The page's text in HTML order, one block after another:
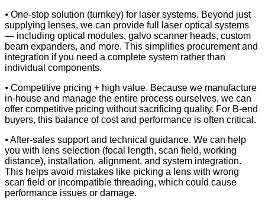
⦁ One-stop solution (turnkey) for laser systems. Beyond just
supplying lenses, we can provide full laser optical systems
— including optical modules, galvo scanner heads, custom
beam expanders, and more. This simplifies procurement and
integration if you need a complete system rather than
individual components.
⦁ Competitive pricing + high value. Because we manufacture
in-house and manage the entire process ourselves, we can
offer competitive pricing without sacrificing quality. For B-end
buyers, this balance of cost and performance is often critical.
⦁ After-sales support and technical guidance. We can help
you with lens selection (focal length, scan field, working
distance), installation, alignment, and system integration.
This helps avoid mistakes like picking a lens with wrong
scan field or incompatible threading, which could cause
performance issues or damage.